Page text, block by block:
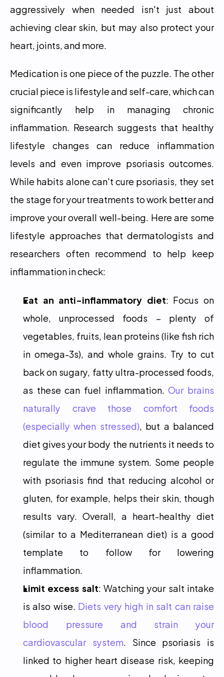
aggressively when needed isn't just about
achieving clear skin, but may also protect your
heart, joints, and more.
Medication is one piece of the puzzle. The other
crucial piece is lifestyle and self-care, which can
significantly help in managing chronic
inflammation. Research suggests that healthy
lifestyle changes can reduce inflammation
levels and even improve psoriasis outcomes.
While habits alone can't cure psoriasis, they set
the stage for your treatments to work better and
improve your overall well-being. Here are some
lifestyle approaches that dermatologists and
researchers often recommend to help keep
inflammation in check:
Eat an anti-inflammatory diet: Focus on
whole, unprocessed foods – plenty of
vegetables, fruits, lean proteins (like fish rich
in omega-3s), and whole grains. Try to cut
back on sugary, fatty ultra-processed foods,
as these can fuel inflammation. Our brains
naturally crave those comfort foods
(especially when stressed), but a balanced
diet gives your body the nutrients it needs to
regulate the immune system. Some people
with psoriasis find that reducing alcohol or
gluten, for example, helps their skin, though
results vary. Overall, a heart-healthy diet
(similar to a Mediterranean diet) is a good
template to follow for lowering
inflammation.
Limit excess salt: Watching your salt intake
is also wise. Diets very high in salt can raise
blood pressure and strain your
cardiovascular system. Since psoriasis is
linked to higher heart disease risk, keeping